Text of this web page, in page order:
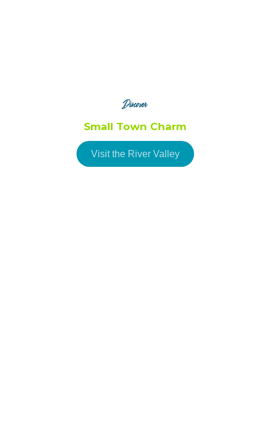
Discover
Small Town Charm
Visit the River Valley